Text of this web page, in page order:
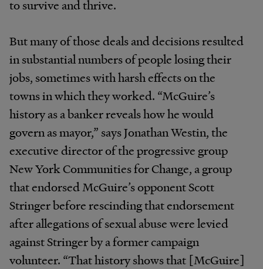
to survive and thrive.
But many of those deals and decisions resulted
in substantial numbers of people losing their
jobs, sometimes with harsh effects on the
towns in which they worked. “McGuire’s
history as a banker reveals how he would
govern as mayor,” says Jonathan Westin, the
executive director of the progressive group
New York Communities for Change, a group
that endorsed McGuire’s opponent Scott
Stringer before rescinding that endorsement
after allegations of sexual abuse were levied
against Stringer by a former campaign
volunteer. “That history shows that [McGuire]